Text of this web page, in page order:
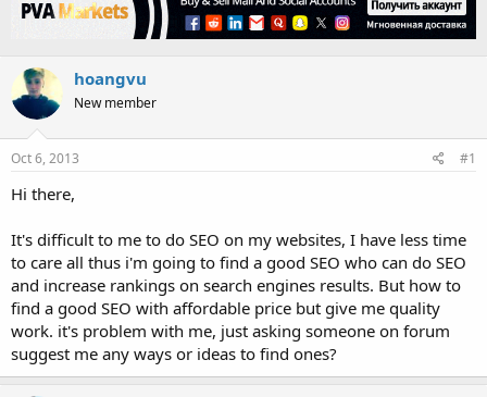
e
s
t
a
r
t
r
r
a
t
hoangvu
New member
Oct 6, 2013 #1
Hi there,
It's difficult to me to do SEO on my websites, I have less time
to care all thus i'm going to find a good SEO who can do SEO
and increase rankings on search engines results. But how to
find a good SEO with affordable price but give me quality
work. it's problem with me, just asking someone on forum
suggest me any ways or ideas to find ones?